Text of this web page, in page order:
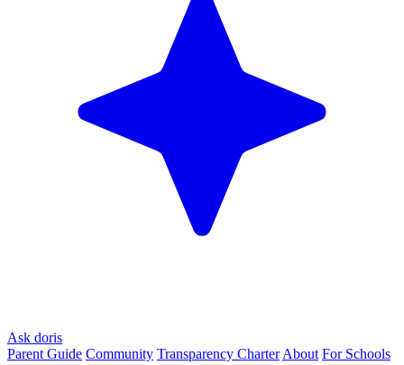
Ask doris
Parent Guide Community Transparency Charter About For Schools